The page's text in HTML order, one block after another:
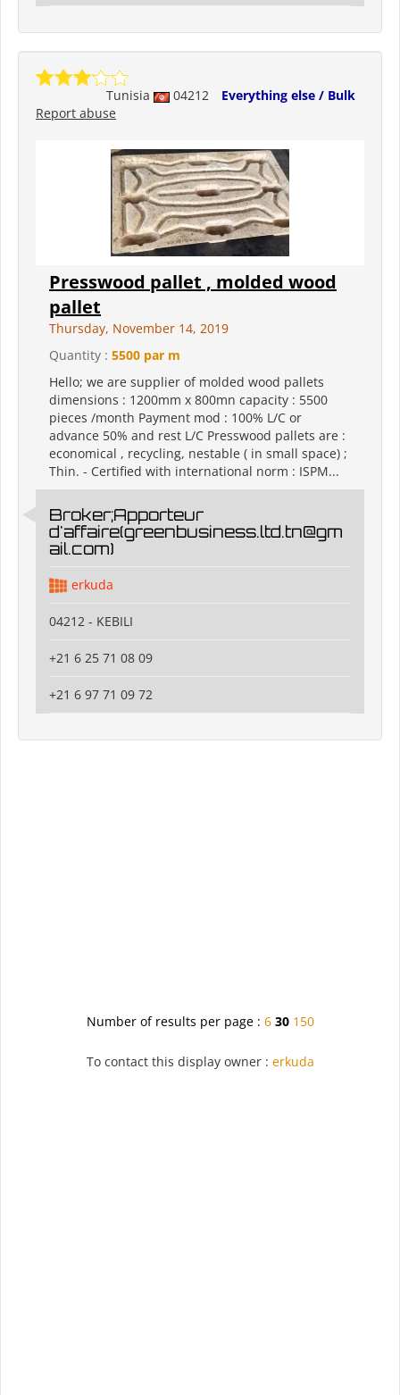
Tunisia 04212
Everything else / Bulk
Report abuse
Presswood pallet , molded wood
pallet
Thursday, November 14, 2019
Quantity : 5500 par m
Hello; we are supplier of molded wood pallets
dimensions : 1200mm x 800mn capacity : 5500
pieces /month Payment mod : 100% L/C or
advance 50% and rest L/C Presswood pallets are :
economical , recycling, nestable ( in small space) ;
Thin. - Certified with international norm : ISPM...
Broker;Apporteur
d'affaire(greenbusiness.ltd.tn@gm
ail.com)
erkuda
04212 - KEBILI
+21 6 25 71 08 09
+21 6 97 71 09 72
Number of results per page : 6 30 150
To contact this display owner : erkuda